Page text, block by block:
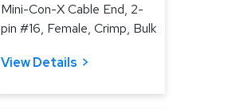
Mini-Con-X Cable End, 2-
pin #16, Female, Crimp, Bulk
View Details